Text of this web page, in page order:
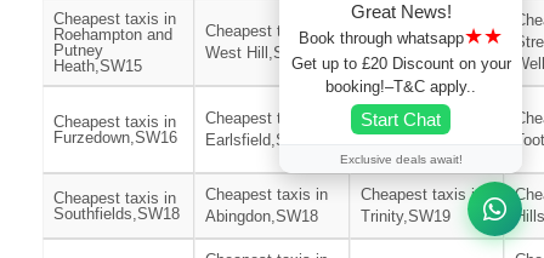
Cheapest taxis in
Roehampton and
Putney
Heath,SW15
Cheapest taxis in
West Hill,SW15
Cheapest taxis in
St Leonards,SW16
Cheapest taxis in
Furzedown,SW16
Cheapest taxis in
Earlsfield,SW17
Cheapest taxis in
Wimbledon
Park,SW17
Cheapest taxis in
Southfields,SW18
Cheapest taxis in
Abingdon,SW18
Cheapest taxis in
Trinity,SW19
Great News!
Book through whatsapp★★
Get up to £20 Discount on your
booking!–T&C apply..
Start Chat
Exclusive deals await!